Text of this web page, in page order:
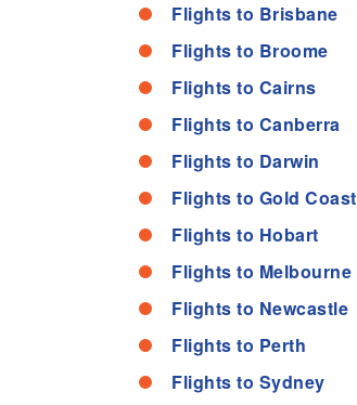
Flights to Brisbane
Flights to Broome
Flights to Cairns
Flights to Canberra
Flights to Darwin
Flights to Gold Coast
Flights to Hobart
Flights to Melbourne
Flights to Newcastle
Flights to Perth
Flights to Sydney